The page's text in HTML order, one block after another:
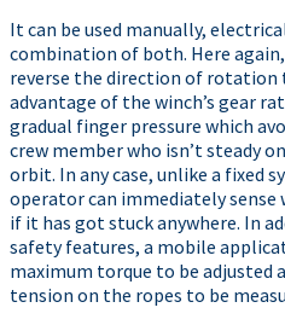
It can be used manually,
combination of both. Here
reverse the direction of rotation
advantage of the winch’s gear
gradual finger pressure which
crew member who isn’t steady
orbit. In any case, unlike a fixed
operator can immediately sense
if it has got stuck anywhere. In
safety features, a mobile
maximum torque to be adjusted
tension on the ropes to be